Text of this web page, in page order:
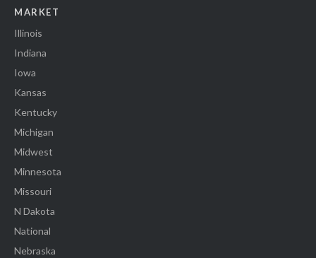
MARKET
Illinois
Indiana
Iowa
Kansas
Kentucky
Michigan
Midwest
Minnesota
Missouri
N Dakota
National
Nebraska